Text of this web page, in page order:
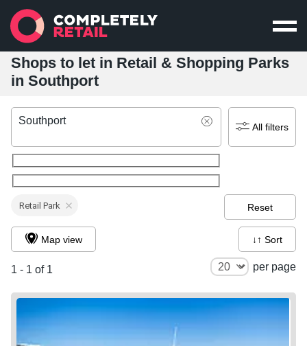
Shops to let in Retail & Shopping Parks
in Southport
Southport
All filters
Retail Park Reset
1 - 1 of 1 per page
Map view ↓↑ Sort